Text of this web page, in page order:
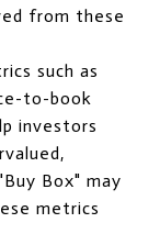
from these
such as
to-book
investors
Box" may
metrics